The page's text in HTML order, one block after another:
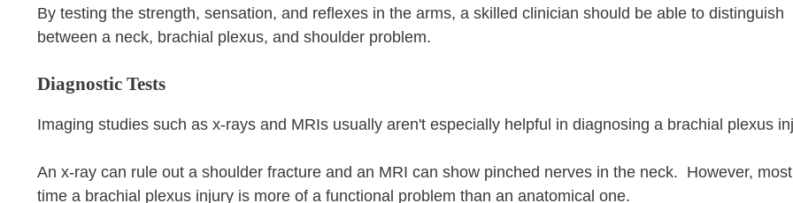
By testing the strength, sensation, and reflexes in the arms, a skilled clinician should be able to distinguish
between a neck, brachial plexus, and shoulder problem.
Diagnostic Tests
Imaging studies such as x-rays and MRIs usually aren't especially helpful in diagnosing a brachial plexus
An x-ray can rule out a shoulder fracture and an MRI can show pinched nerves in the neck. However,
time a brachial plexus injury is more of a functional problem than an anatomical one.